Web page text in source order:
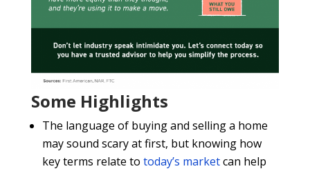
Some Highlights
The language of buying and selling a home
may sound scary at first, but knowing how
key terms relate to today’s marketcan help